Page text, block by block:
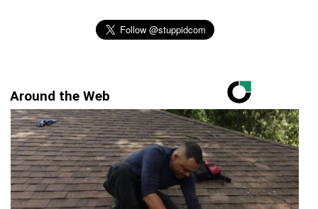
Around the Web